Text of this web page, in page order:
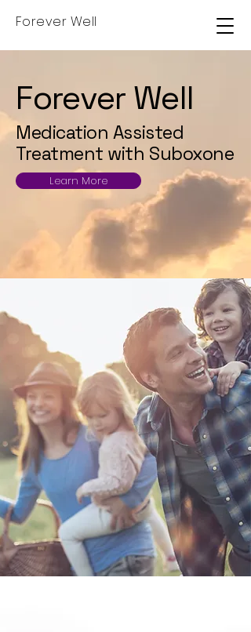
Forever Well
Forever Well
Medication Assisted
Treatment with Suboxone
Learn More